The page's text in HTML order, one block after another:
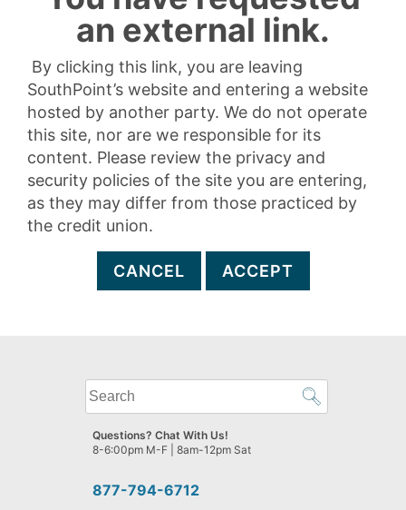
an external link.
By clicking this link, you are leaving
SouthPoint’s website and entering a website
hosted by another party. We do not operate
this site, nor are we responsible for its
content. Please review the privacy and
security policies of the site you are entering,
as they may differ from those practiced by
the credit union.
CANCEL ACCEPT
What
can
we
help
find?
877-794-6712
Questions? Chat With Us!
8-6:00pm M-F | 8am-12pm Sat